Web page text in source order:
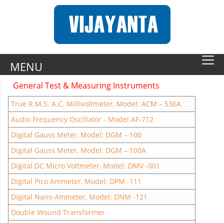
MENU
General Test & Measuring Instruments
True R.M.S. A.C. Millivoltmeter, Model: ACM – 536A
Audio Frequency Oscillator - Model AF-712
Digital Gauss Meter, Model: DGM – 100
Digital Gauss Meter, Model: DGM – 100A
Digital DC Micro Voltmeter, Model: DMV -001
Digital Pico Ammeter, Model: DPM -111
Digital Nano Ammeter, Model: DNM -121
Double Wound Transformer